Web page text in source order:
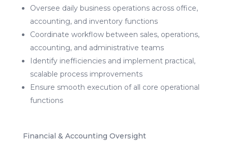
Oversee daily business operations across office,
accounting, and inventory functions
Coordinate workflow between sales, operations,
accounting, and administrative teams
Identify inefficiencies and implement practical,
scalable process improvements
Ensure smooth execution of all core operational
functions
Financial & Accounting Oversight